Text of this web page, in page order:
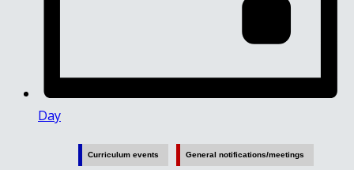
Day
Curriculum events General notifications/meetings